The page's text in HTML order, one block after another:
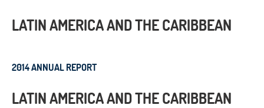
LATIN AMERICA AND THE CARIBBEAN
2014 ANNUAL REPORT
LATIN AMERICA AND THE CARIBBEAN